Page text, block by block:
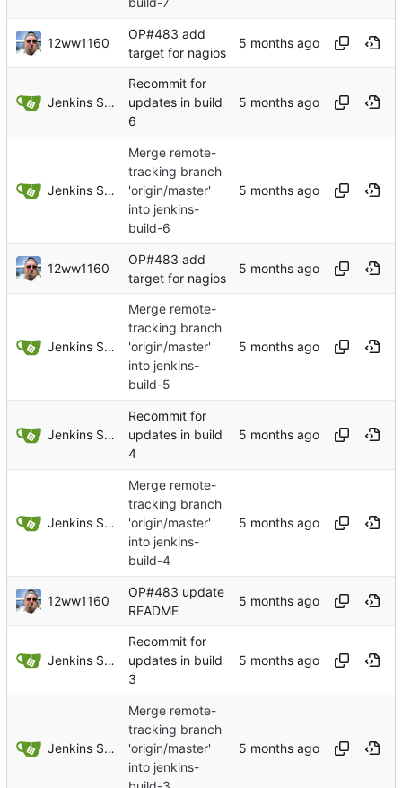
12ww1160
OP#483 add
target for nagios
Jenkins Server
Recommit for
updates in build
6
Jenkins Server
Merge remote-
tracking branch
'origin/master'
into jenkins-
build-6
12ww1160
OP#483 add
target for nagios
Jenkins Server
Merge remote-
tracking branch
'origin/master'
into jenkins-
build-5
Jenkins Server
Recommit for
updates in build
4
Jenkins Server
Merge remote-
tracking branch
'origin/master'
into jenkins-
build-4
12ww1160
OP#483 update
README
Jenkins Server
Recommit for
updates in build
3
Jenkins Server
Merge remote-
tracking branch
'origin/master'
into jenkins-